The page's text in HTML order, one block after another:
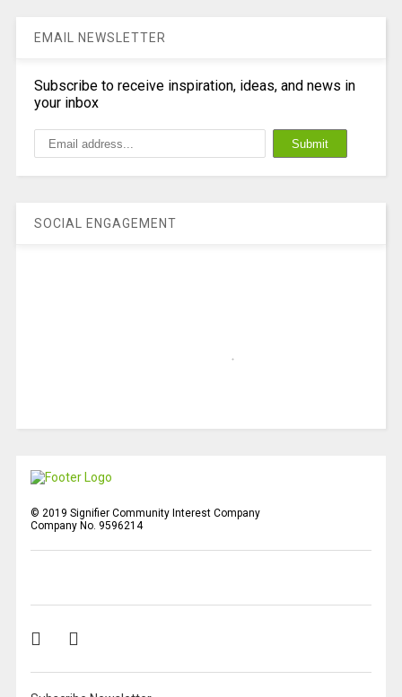
EMAIL NEWSLETTER
Subscribe to receive inspiration, ideas, and news in
your inbox
SOCIAL ENGAGEMENT
© 2019 Signifier Community Interest Company
Company No. 9596214